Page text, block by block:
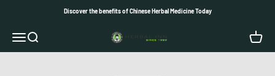
Discover the benefits of Chinese Herbal Medicine Today
Open navigation menu
Open search Herbal Inn Open